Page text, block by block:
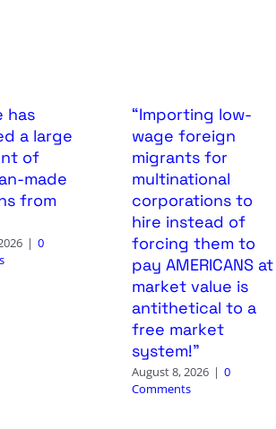
has
a large
of
made
from
| 0
“Importing low-
wage foreign
migrants for
multinational
corporations to
hire instead of
forcing them to
pay AMERICANS at
market value is
antithetical to a
free market
system!”
August 8, 2026 | 0
Comments